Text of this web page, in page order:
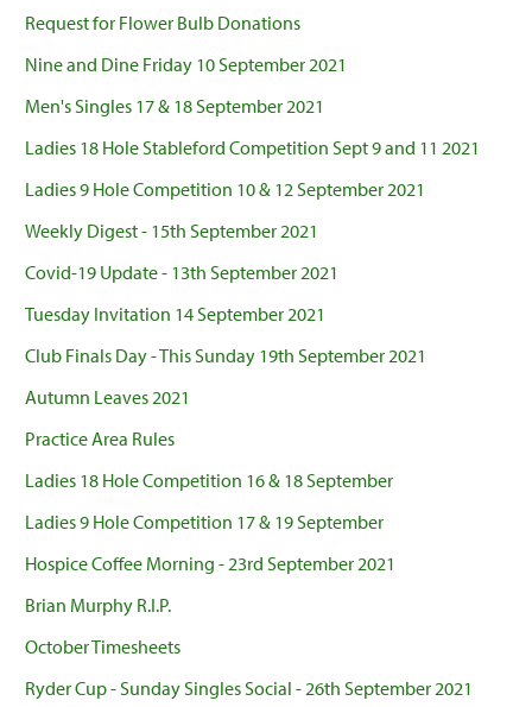
Request for Flower Bulb Donations
Nine and Dine Friday 10 September 2021
Men's Singles 17 & 18 September 2021
Ladies 18 Hole Stableford Competition Sept 9 and 11 2021
Ladies 9 Hole Competition 10 & 12 September 2021
Weekly Digest - 15th September 2021
Covid-19 Update - 13th September 2021
Tuesday Invitation 14 September 2021
Club Finals Day - This Sunday 19th September 2021
Autumn Leaves 2021
Practice Area Rules
Ladies 18 Hole Competition 16 & 18 September
Ladies 9 Hole Competition 17 & 19 September
Hospice Coffee Morning - 23rd September 2021
Brian Murphy R.I.P.
October Timesheets
Ryder Cup - Sunday Singles Social - 26th September 2021